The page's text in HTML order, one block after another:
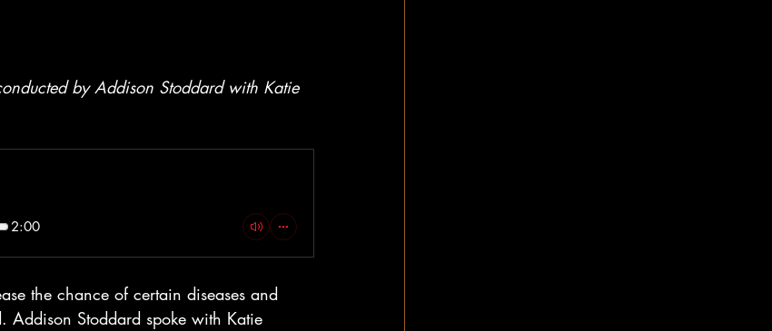
by Addison Stoddard with Katie
2:00
the chance of certain diseases and
Addison Stoddard spoke with Katie